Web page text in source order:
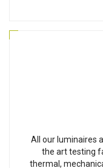
All our luminaires
the art testing
thermal,